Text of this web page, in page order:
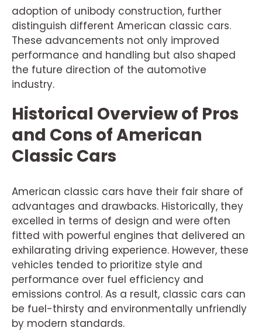
adoption of unibody construction, further
distinguish different American classic cars.
These advancements not only improved
performance and handling but also shaped
the future direction of the automotive
industry.
Historical Overview of Pros
and Cons of American
Classic Cars
American classic cars have their fair share of
advantages and drawbacks. Historically, they
excelled in terms of design and were often
fitted with powerful engines that delivered an
exhilarating driving experience. However, these
vehicles tended to prioritize style and
performance over fuel efficiency and
emissions control. As a result, classic cars can
be fuel-thirsty and environmentally unfriendly
by modern standards.